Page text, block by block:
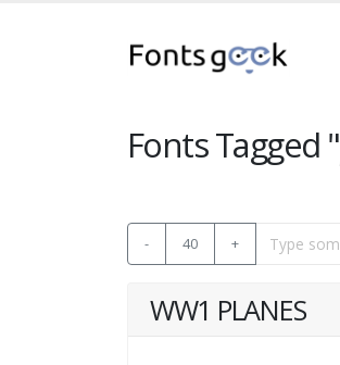
Fonts Tagged "
- 40 +
WW1 PLANES